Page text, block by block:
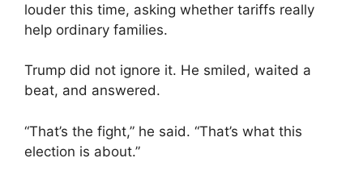
louder this time, asking whether tariffs really
help ordinary families.
Trump did not ignore it. He smiled, waited a
beat, and answered.
“That’s the fight,” he said. “That’s what this
election is about.”